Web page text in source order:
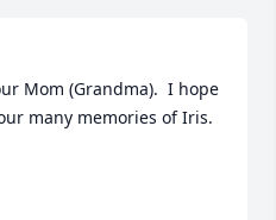
Mom (Grandma).  I hope
many memories of Iris.